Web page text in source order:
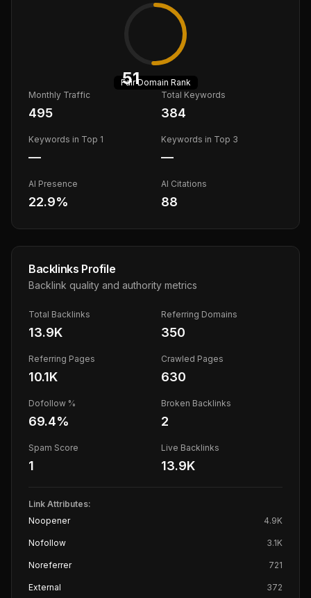
51
FairDomain Rank
Monthly Traffic
495
Total Keywords
384
Keywords in Top 1
—
Keywords in Top 3
—
AI Presence
22.9%
AI Citations
88
Backlinks Profile
Backlink quality and authority metrics
Total Backlinks
13.9K
Referring Domains
350
Referring Pages
10.1K
Crawled Pages
630
Dofollow %
69.4%
Broken Backlinks
2
Spam Score
1
Live Backlinks
13.9K
Link Attributes:
Noopener
4.9K
Nofollow 3.1K
Noreferrer 721
External 372